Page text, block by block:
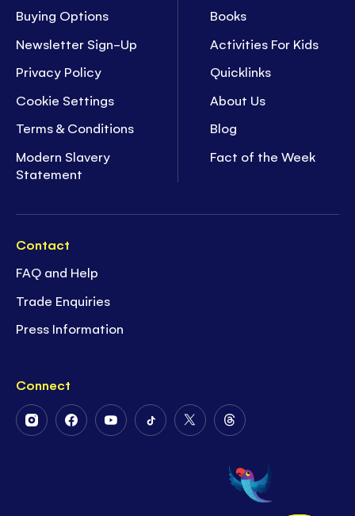
Buying Options
Newsletter Sign-Up
Privacy Policy
Cookie Settings
Terms & Conditions
Modern Slavery
Statement
Books
Activities For Kids
Quicklinks
About Us
Blog
Fact of the Week
Contact
FAQ and Help
Trade Enquiries
Press Information
Connect
FollowFollowFollowFollowFollow
Twitter
Follow
on
Threads